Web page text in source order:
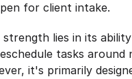
for client intake.
lies in its
tasks around
it's primarily